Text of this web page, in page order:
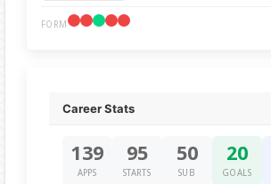
FORM
Career Stats
139
APPS
95
STARTS
50
SUB
20
GOALS